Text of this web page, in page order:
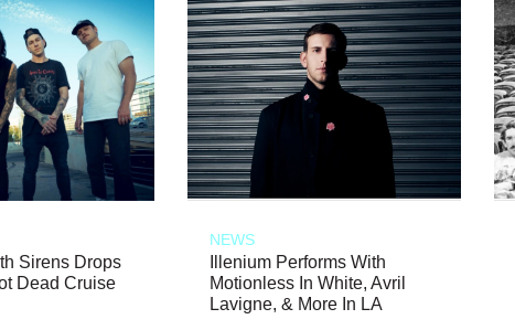
Sirens Drops
Dead Cruise
NEWS
Illenium Performs With
Motionless In White, Avril
Lavigne, & More In LA